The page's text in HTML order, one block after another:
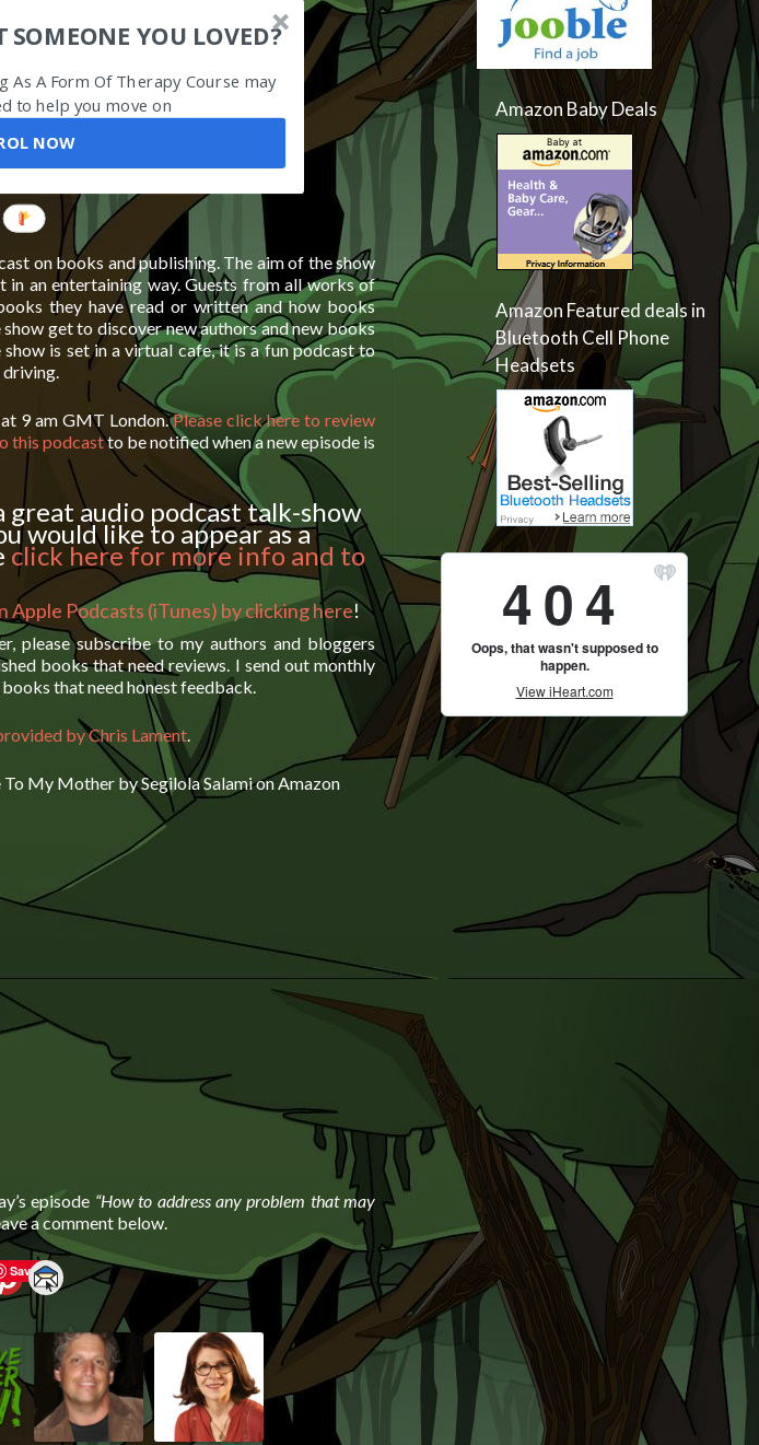
SOMEONE YOU LOVED?
As A Form Of Therapy Course may
to help you move on
NOW
on books and publishing. The aim of the show
an entertaining way. Guests from all works of
they have read or written and how books
get to discover new authors and new books
show is set in a virtual cafe, it is a fun podcast to
9 am GMT London.Please click here to review
this podcastto be notified when a new episode is
great audio podcast talk-show
would like to appear as a
click here for more info and to
Apple Podcasts (iTunes) by clicking here!
please subscribe to my authors and bloggers
books that need reviews. I send out monthly
that need honest feedback.
by Chris Lament
My Mother by Segilola Salami on Amazon
episode “How to address any problem that may
a comment below.
Save
Amazon Baby Deals
Amazon Featured deals in
Bluetooth Cell Phone
Headsets